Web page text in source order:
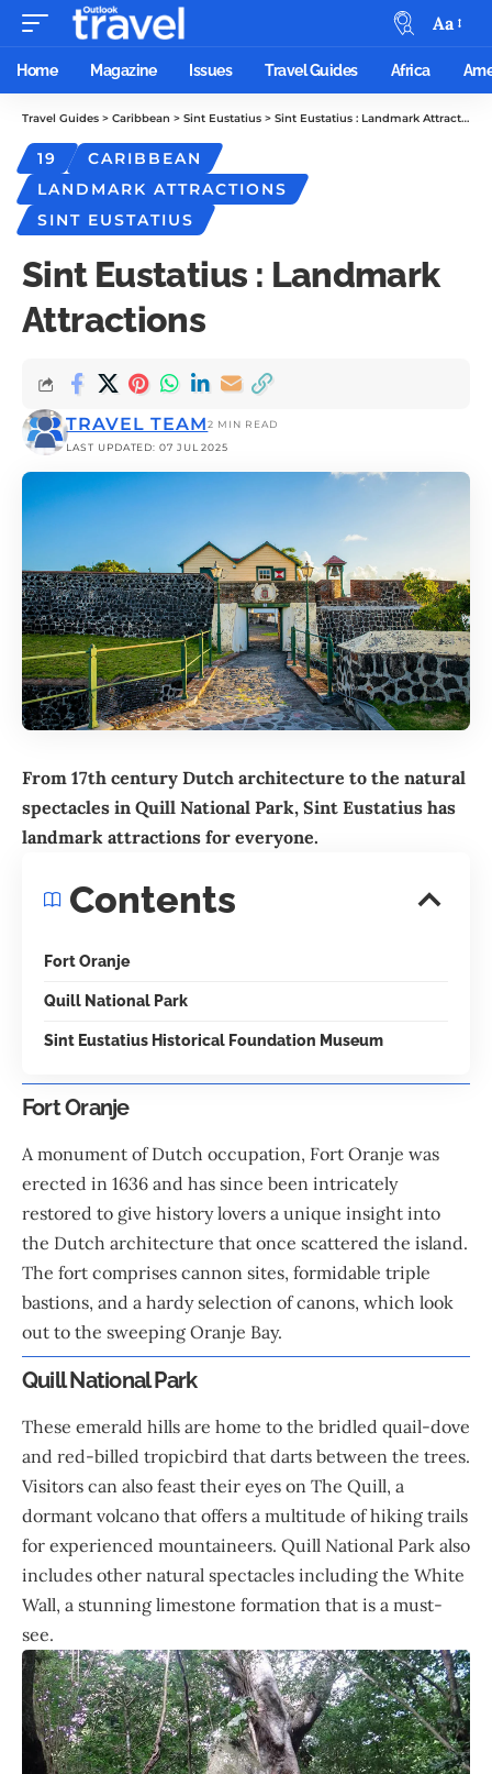
Aa
Home Magazine Issues Travel Guides Africa
Travel Guides > Caribbean > Sint Eustatius > Sint Eustatius : Landmark Attractions
19
CARIBBEAN
LANDMARK ATTRACTIONS
SINT EUSTATIUS
Sint Eustatius : Landmark
Attractions
LAST UPDATED: 07 JUL 2025
TRAVEL TEAM2 MIN READ
From 17th century Dutch architecture to the natural
spectacles in Quill National Park, Sint Eustatius has
landmark attractions for everyone.
Contents
Fort Oranje
Quill National Park
Sint Eustatius Historical Foundation Museum
Fort Oranje
A monument of Dutch occupation, Fort Oranje was
erected in 1636 and has since been intricately
restored to give history lovers a unique insight into
the Dutch architecture that once scattered the island.
The fort comprises cannon sites, formidable triple
bastions, and a hardy selection of canons, which look
out to the sweeping Oranje Bay.
Quill National Park
These emerald hills are home to the bridled quail-dove
and red-billed tropicbird that darts between the trees.
Visitors can also feast their eyes on The Quill, a
dormant volcano that offers a multitude of hiking trails
for experienced mountaineers. Quill National Park also
includes other natural spectacles including the White
Wall, a stunning limestone formation that is a must-
see.